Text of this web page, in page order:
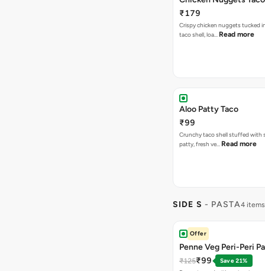
₹179
Crispy chicken nuggets tucked
taco shell, loa… Read more
Aloo Patty Taco
₹99
Crunchy taco shell stuffed with
patty, fresh ve… Read more
SIDE S - PASTA4 items
Offer
Penne Veg Peri-Peri
₹125₹99
Save 21%